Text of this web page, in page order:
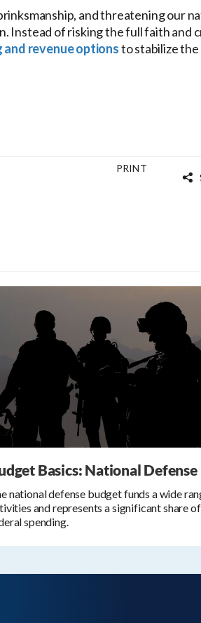
and threatening our
Instead of risking the full faith and
and revenue optionsto stabilize
PRINT
Basics: National Defense
national defense budget funds a wide
and represents a significant share
spending.